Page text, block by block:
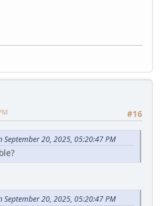
#16
September 20, 2025, 05:20:47 PM
September 20, 2025, 05:20:47 PM